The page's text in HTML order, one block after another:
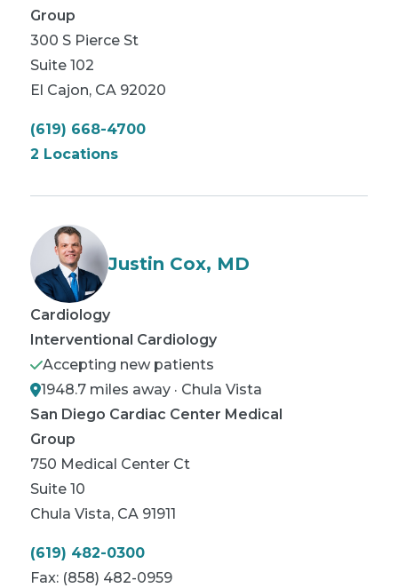
Group
300 S Pierce St
Suite 102
El Cajon, CA 92020
(619) 668-4700
2 Locations
Justin Cox, MD
Cardiology
Interventional Cardiology
Accepting new patients
1948.7 miles away · Chula Vista
San Diego Cardiac Center Medical
Group
750 Medical Center Ct
Suite 10
Chula Vista, CA 91911
(619) 482-0300
Fax: (858) 482-0959